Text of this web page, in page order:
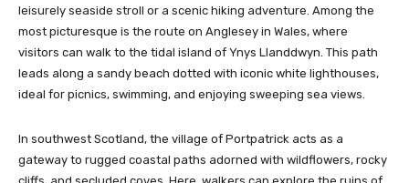
leisurely seaside stroll or a scenic hiking adventure. Among the
most picturesque is the route on Anglesey in Wales, where
visitors can walk to the tidal island of Ynys Llanddwyn. This path
leads along a sandy beach dotted with iconic white lighthouses,
ideal for picnics, swimming, and enjoying sweeping sea views.
In southwest Scotland, the village of Portpatrick acts as a
gateway to rugged coastal paths adorned with wildflowers, rocky